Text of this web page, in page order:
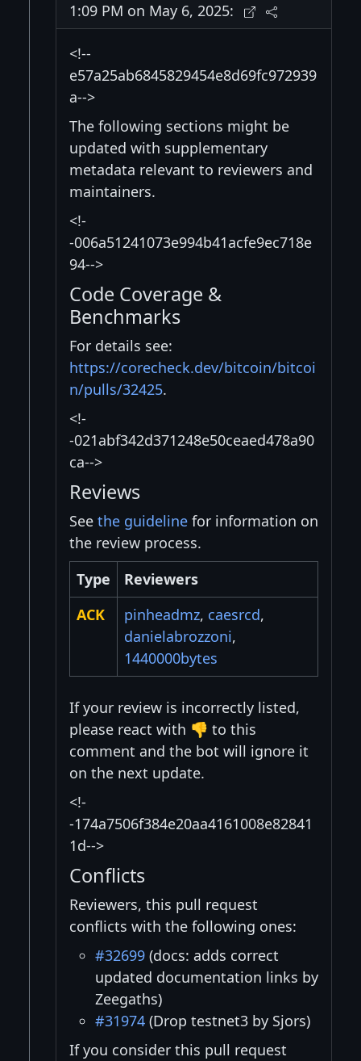
1:09 PM on May 6, 2025:
<!--
e57a25ab6845829454e8d69fc972939
a-->
The following sections might be
updated with supplementary
metadata relevant to reviewers and
maintainers.
<!-
-006a51241073e994b41acfe9ec718e
94-->
Code Coverage &
Benchmarks
For details see:
https://corecheck.dev/bitcoin/bitcoi
n/pulls/32425.
<!-
-021abf342d371248e50ceaed478a90
ca-->
Reviews
See the guideline for information on
the review process.
Type
Reviewers
ACK
pinheadmz, caesrcd,
danielabrozzoni,
1440000bytes
If your review is incorrectly listed,
please react with 👎 to this
comment and the bot will ignore it
on the next update.
<!-
-174a7506f384e20aa4161008e82841
1d-->
Conflicts
Reviewers, this pull request
conflicts with the following ones:
#32699 (docs: adds correct
updated documentation links by
Zeegaths)
#31974 (Drop testnet3 by Sjors)
If you consider this pull request